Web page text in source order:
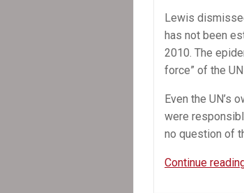
Lewis
has not been
2010. The
force” of the
Even the UN’s
were
no question of
Continue